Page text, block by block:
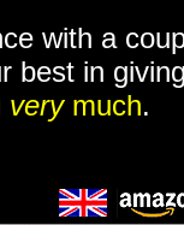
with a
best in
verymuch.